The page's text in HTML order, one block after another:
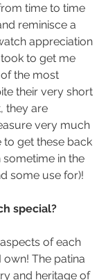
time to time
reminisce a
appreciation
to get me
the most
their very short
they are
very much
to get these back
in the
some use for)!
special?
of each
The patina
and heritage of